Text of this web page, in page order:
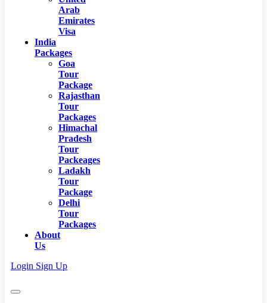
Arab
Emirates
Visa
India
Packages
Goa
Tour
Package
Rajasthan
Tour
Packages
Himachal
Pradesh
Tour
Packeages
Ladakh
Tour
Package
Delhi
Tour
Packages
About
Us
Login Sign Up